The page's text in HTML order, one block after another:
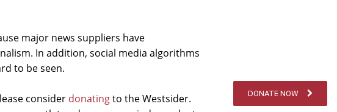
major news suppliers have
In addition, social media algorithms
to be seen.
consider donatingto the Westsider.
DONATE NOW